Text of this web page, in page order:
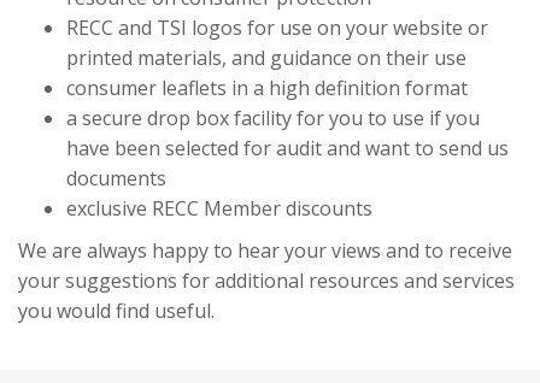
RECC and TSI logos for use on your website or
printed materials, and guidance on their use
consumer leaflets in a high definition format
a secure drop box facility for you to use if you
have been selected for audit and want to send us
documents
exclusive RECC Member discounts
We are always happy to hear your views and to receive
your suggestions for additional resources and services
you would find useful.